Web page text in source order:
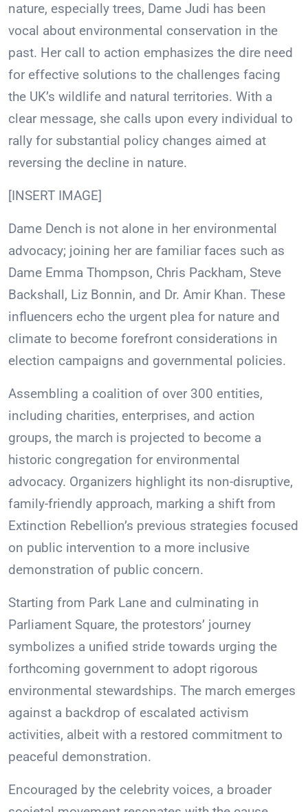
nature, especially trees, Dame Judi has been
vocal about environmental conservation in the
past. Her call to action emphasizes the dire need
for effective solutions to the challenges facing
the UK’s wildlife and natural territories. With a
clear message, she calls upon every individual to
rally for substantial policy changes aimed at
reversing the decline in nature.
[INSERT IMAGE]
Dame Dench is not alone in her environmental
advocacy; joining her are familiar faces such as
Dame Emma Thompson, Chris Packham, Steve
Backshall, Liz Bonnin, and Dr. Amir Khan. These
influencers echo the urgent plea for nature and
climate to become forefront considerations in
election campaigns and governmental policies.
Assembling a coalition of over 300 entities,
including charities, enterprises, and action
groups, the march is projected to become a
historic congregation for environmental
advocacy. Organizers highlight its non-disruptive,
family-friendly approach, marking a shift from
Extinction Rebellion’s previous strategies focused
on public intervention to a more inclusive
demonstration of public concern.
Starting from Park Lane and culminating in
Parliament Square, the protestors’ journey
symbolizes a unified stride towards urging the
forthcoming government to adopt rigorous
environmental stewardships. The march emerges
against a backdrop of escalated activism
activities, albeit with a restored commitment to
peaceful demonstration.
Encouraged by the celebrity voices, a broader